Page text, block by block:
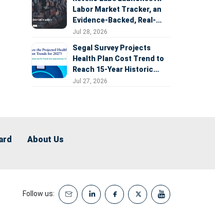
Labor Market Tracker, an
Evidence-Backed, Real-
Time Measure of AI's
Jul 28, 2026
Segal Survey Projects
Health Plan Cost Trend to
Reach 15-Year Historic
Highs Driven by GLP-1s,
Jul 27, 2026
About Us
Follow us: